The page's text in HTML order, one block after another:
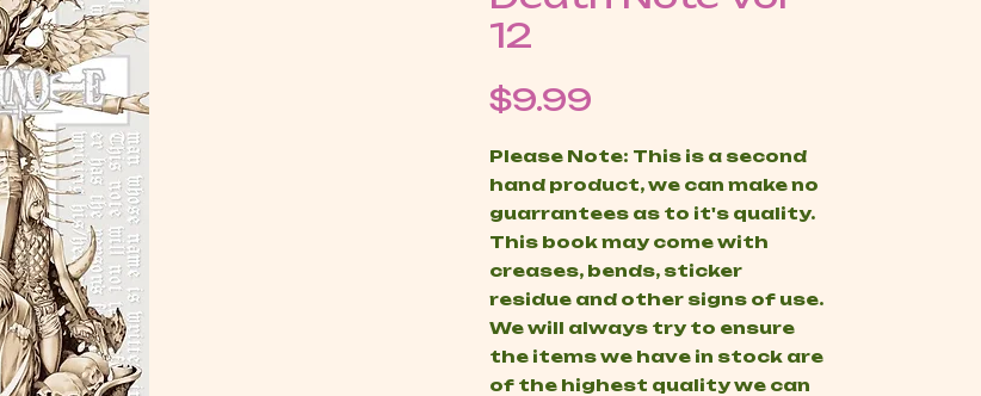
12
$9.99
Please Note: This is a second
hand product, we can make no
guarrantees as to it's quality.
This book may come with
creases, bends, sticker
residue and other signs of use.
We will always try to ensure
the items we have in stock are
of the highest quality we can